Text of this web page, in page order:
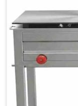
Baking
Gas
Consumption
Roti Baking
Conveyor
Overall
Dimensions